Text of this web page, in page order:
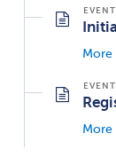
More
More